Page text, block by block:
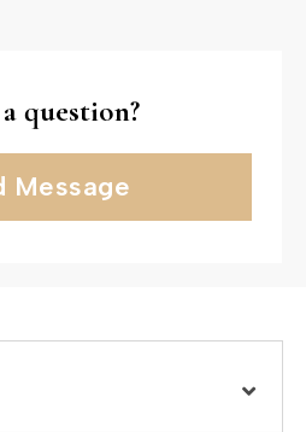
question?
Message